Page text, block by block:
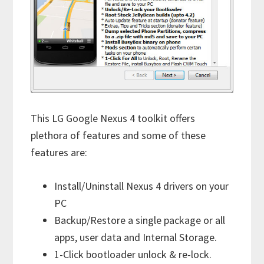
This LG Google Nexus 4 toolkit offers
plethora of features and some of these
features are:
Install/Uninstall Nexus 4 drivers on your
PC
Backup/Restore a single package or all
apps, user data and Internal Storage.
1-Click bootloader unlock & re-lock.